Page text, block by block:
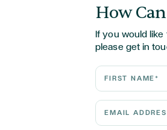
How
If you would
please get in
First Name*
Email Address*